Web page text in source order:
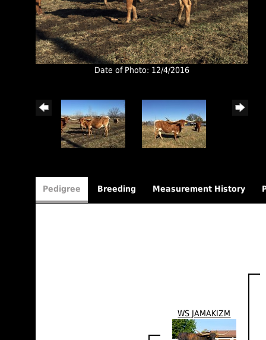
Date of Photo: 12/4/2016
Pedigree Breeding Measurement History
WS JAMAKIZM